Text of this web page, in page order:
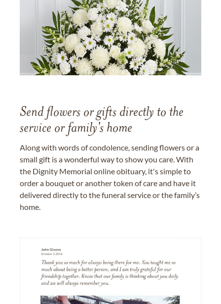
Send flowers or gifts directly to the
service or family's home
Along with words of condolence, sending flowers or a
small gift is a wonderful way to show you care. With
the Dignity Memorial online obituary, it's simple to
order a bouquet or another token of care and have it
delivered directly to the funeral service or the family’s
home.